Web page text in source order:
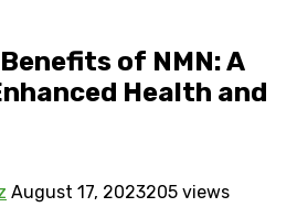
of NMN: A
Health and
August 17, 2023205 views